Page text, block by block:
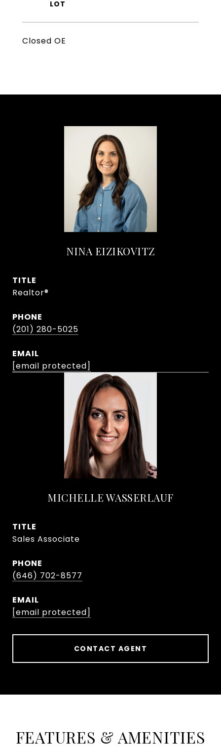
Closed OE
NINA EIZIKOVITZ
TITLE
Realtor®
PHONE
(201) 280-5025
EMAIL
[email protected]
MICHELLE WASSERLAUF
TITLE
Sales Associate
PHONE
(646) 702-8577
EMAIL
[email protected]
CONTACT AGENT
FEATURES & AMENITIES